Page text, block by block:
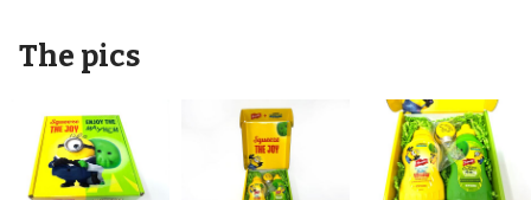
The pics